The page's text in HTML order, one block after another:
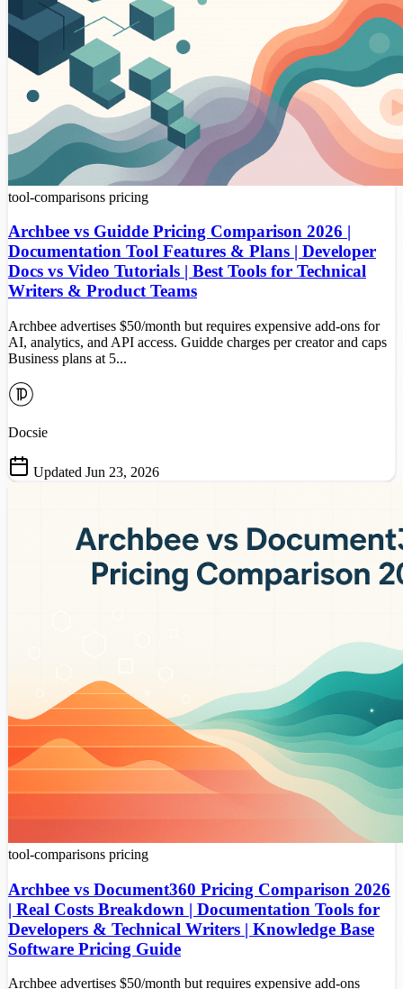
tool-comparisons pricing
Archbee vs Guidde Pricing Comparison 2026 |
Documentation Tool Features & Plans | Developer
Docs vs Video Tutorials | Best Tools for Technical
Writers & Product Teams
Archbee advertises $50/month but requires expensive add-ons for
AI, analytics, and API access. Guidde charges per creator and caps
Business plans at 5...
Docsie
Updated Jun 23, 2026
tool-comparisons pricing
Archbee vs Document360 Pricing Comparison 2026
| Real Costs Breakdown | Documentation Tools for
Developers & Technical Writers | Knowledge Base
Software Pricing Guide
Archbee advertises $50/month but requires expensive add-ons